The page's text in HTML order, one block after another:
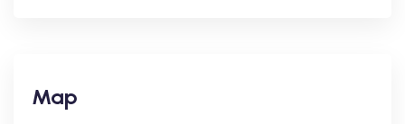
Map